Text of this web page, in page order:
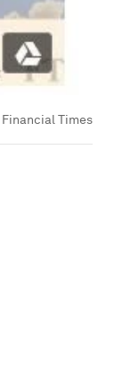
Financial Times